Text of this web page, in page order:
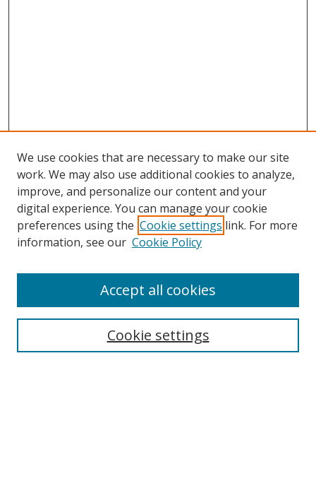
Aims & Scope
We use cookies that are necessary to make our site
work. We may also use additional cookies to analyze,
improve, and personalize our content and your
digital experience. You can manage your cookie
preferences using the Cookie settings link. For more
information, see our Cookie Policy
Cookie settings
Accept all cookies